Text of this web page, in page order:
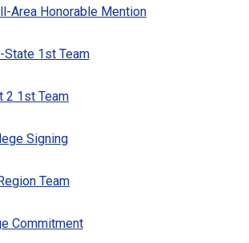
Area Honorable Mention
State 1st Team
2 1st Team
Signing
Team
Commitment